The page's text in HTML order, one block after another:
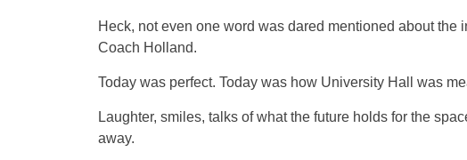
Heck, not even one word was dared mentioned about the
Coach Holland.
Today was perfect. Today was how University Hall was
Laughter, smiles, talks of what the future holds for the
away.